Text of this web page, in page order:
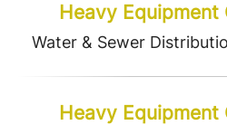
Heavy Equipment
Water & Sewer
Heavy Equipment